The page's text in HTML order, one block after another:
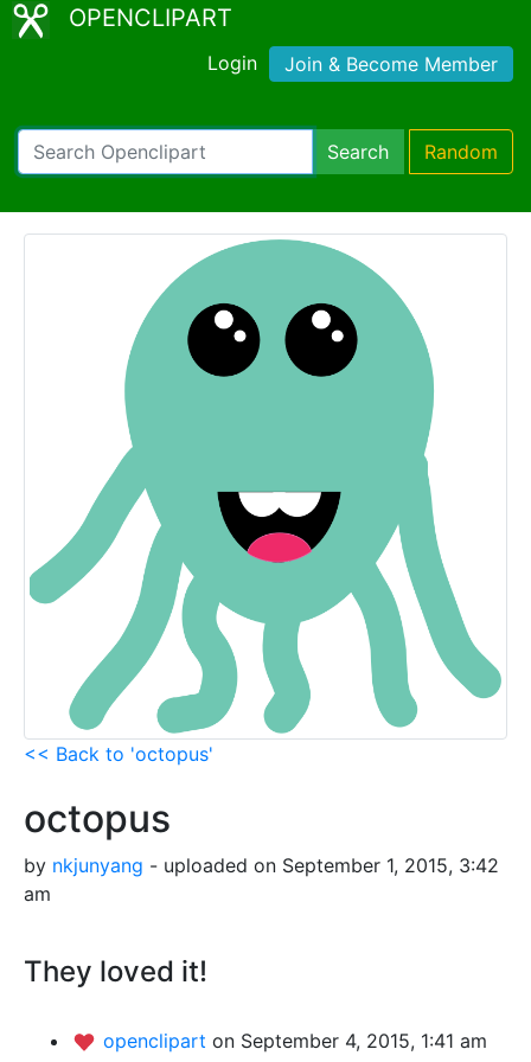
OPENCLIPART
Login Join & Become Member
Search Random
<< Back to 'octopus'
octopus
by nkjunyang - uploaded on September 1, 2015, 3:42
am
They loved it!
openclipart on September 4, 2015, 1:41 am